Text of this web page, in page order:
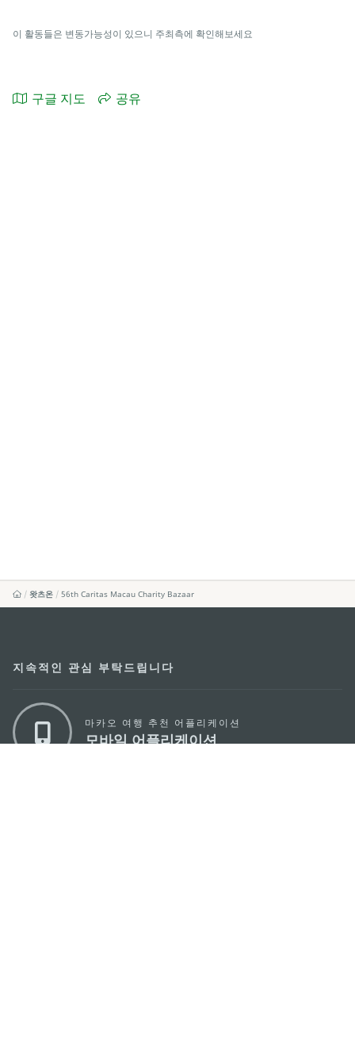
이 활동들은 변동가능성이 있으니 주최측에 확인해보세요
구글 지도 공유
왓츠온 56th Caritas Macau Charity Bazaar
지속적인 관심 부탁드립니다
마카오 여행 추천 어플리케이션
모바일 어플리케이션